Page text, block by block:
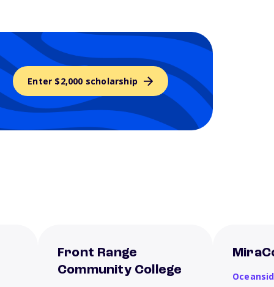
Enter $2,000 scholarship
Front Range
Community College